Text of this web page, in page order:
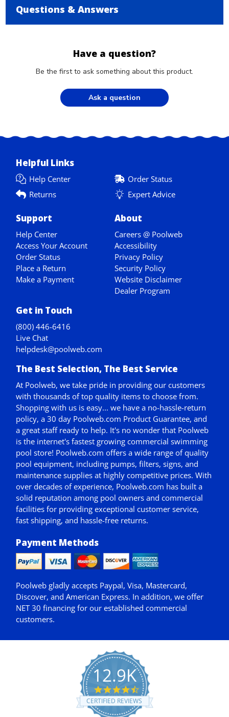
Questions & Answers
Have a question?
Be the first to ask something about this product.
Ask a question
Helpful Links
Help Center
Order Status
Returns
Expert Advice
Support
Help Center
Access Your Account
Order Status
Place a Return
Make a Payment
About
Careers @ Poolweb
Accessibility
Privacy Policy
Security Policy
Website Disclaimer
Dealer Program
Get in Touch
(800) 446-6416
Live Chat
helpdesk@poolweb.com
The Best Selection, The Best Service
At Poolweb, we take pride in providing our customers
with thousands of top quality items to choose from.
Shopping with us is easy... we have a no-hassle-return
policy,a 30 day Poolweb.com Product Guarantee, and
a great staff ready to help. It's no wonder that Poolweb
is the internet's fastest growing commercial swimming
pool store! Poolweb.com offers a wide range of quality
pool equipment, including pumps, filters, signs, and
maintenance supplies at highly competitive prices. With
over decades of experience, Poolweb.com has built a
solid reputation among pool owners and commercial
facilities for providing exceptional customer service,
fast shipping, and hassle-free returns.
Payment Methods
Poolweb gladly accepts Paypal, Visa, Mastercard,
Discover, and American Express. In addition, we offer
NET 30 financing for our established commercial
customers.
12.9K
4.7
star
rating
CERTIFIED REVIEWS